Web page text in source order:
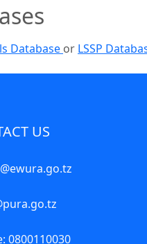
Database or LSSP
US
0800110030